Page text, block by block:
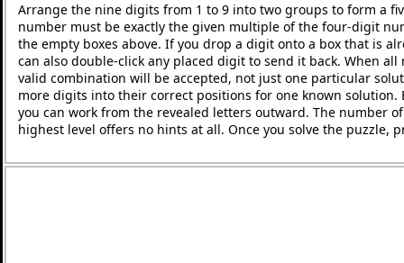
Arrange the nine digits from 1 to 9 into two groups to form a
number must be exactly the given multiple of the four-digit
the empty boxes above. If you drop a digit onto a box that is
can also double-click any placed digit to send it back. When
valid combination will be accepted, not just one particular
more digits into their correct positions for one known
you can work from the revealed letters outward. The number
highest level offers no hints at all. Once you solve the puzzle,